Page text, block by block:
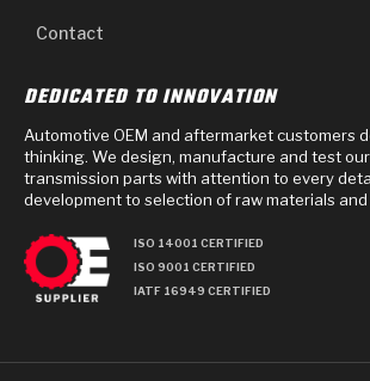
Contact
DEDICATED TO INNOVATION
Automotive OEM and aftermarket customers
thinking. We design, manufacture and test
transmission parts with attention to every
development to selection of raw materials and
ISO 14001 CERTIFIED
ISO 9001 CERTIFIED
IATF 16949 CERTIFIED